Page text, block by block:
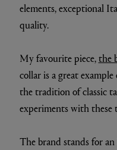
elements, exceptional
quality.
My favourite piece,the
collar is a great
the tradition of classic
experiments with these
The brand stands for